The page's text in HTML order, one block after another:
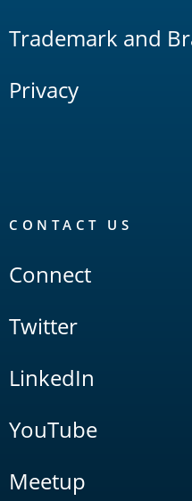
Trademark and
Privacy
CONTACT US
Connect
Twitter
LinkedIn
YouTube
Meetup